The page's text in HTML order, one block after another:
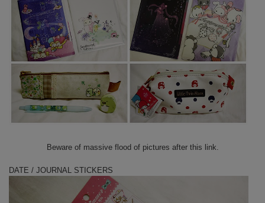
Beware of massive flood of pictures after this link.
DATE / JOURNAL STICKERS